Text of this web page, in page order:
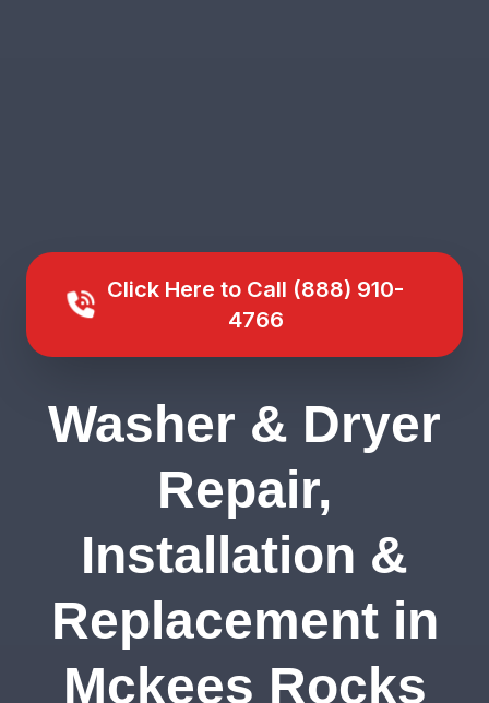
Click Here to Call (888) 910-
4766
Washer & Dryer
Repair,
Installation &
Replacement in
Mckees Rocks